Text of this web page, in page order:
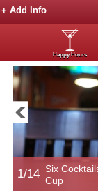
+ Add Info
Happy Hours
1/14 Six
Cup